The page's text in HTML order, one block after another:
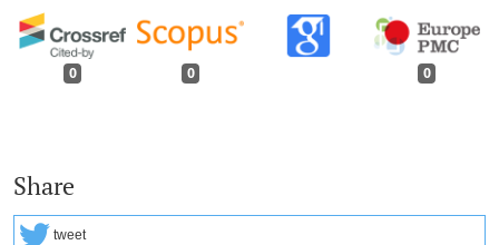
0 0 0
Share
tweet